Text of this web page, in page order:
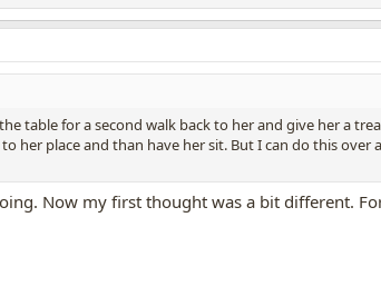
table for a second walk back to her and give her a
her place and than have her sit. But I can do this over
Now my first thought was a bit different.